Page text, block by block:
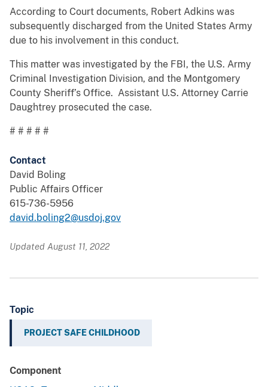
According to Court documents, Robert Adkins was
subsequently discharged from the United States Army
due to his involvement in this conduct.
This matter was investigated by the FBI, the U.S. Army
Criminal Investigation Division, and the Montgomery
County Sheriff’s Office. Assistant U.S. Attorney Carrie
Daughtrey prosecuted the case.
# # # # #
Contact
David Boling
Public Affairs Officer
615-736-5956
david.boling2@usdoj.gov
Updated August 11, 2022
Topic
PROJECT SAFE CHILDHOOD
Component